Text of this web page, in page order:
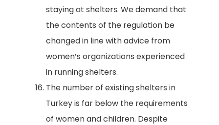
staying at shelters. We demand that
the contents of the regulation be
changed in line with advice from
women’s organizations experienced
in running shelters.
The number of existing shelters in
Turkey is far below the requirements
of women and children. Despite